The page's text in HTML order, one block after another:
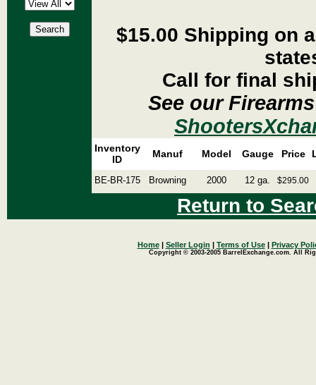
$15.00 Shipping on
Call for final
See our
Inventory
ID
Manuf Model Gauge Price
BE-BR-175 Browning 2000 12 ga. $295.00
Return to
Home| Seller Login | Terms of Use| Privacy
Copyright © 2003-2005 BarrelExchange.com. All